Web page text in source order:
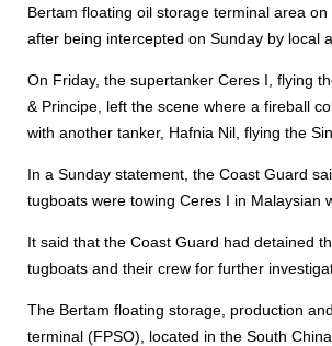
Bertam floating oil storage terminal area on
after being intercepted on Sunday by local
On Friday, the supertanker Ceres I, flying
& Principe, left the scene where a fireball
with another tanker, Hafnia Nil, flying the
In a Sunday statement, the Coast Guard
tugboats were towing Ceres I in Malaysian
It said that the Coast Guard had detained
tugboats and their crew for further
The Bertam floating storage, production
terminal (FPSO), located in the South